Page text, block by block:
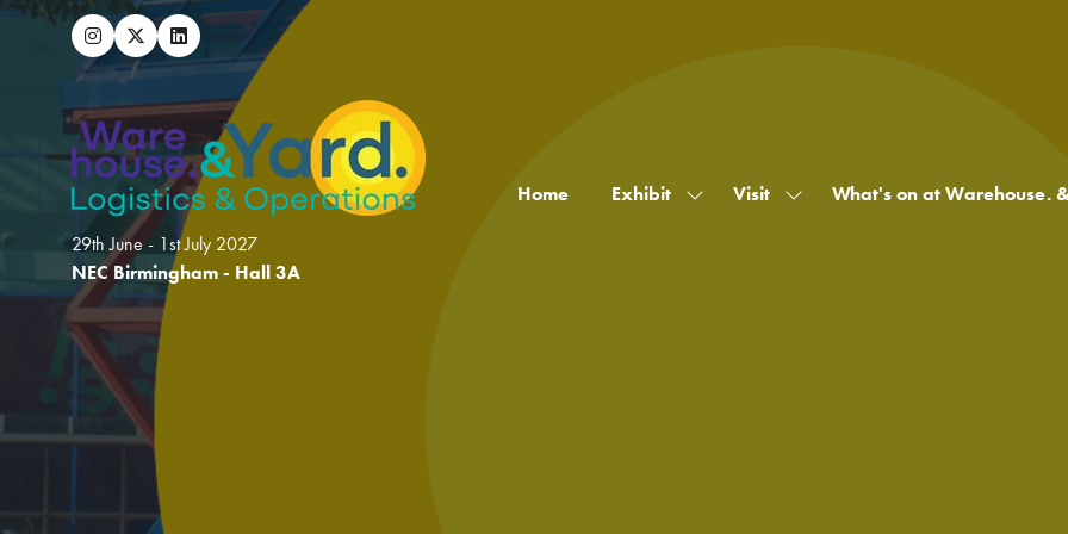
29th June - 1st July 2027
NEC Birmingham - Hall 3A
Home Exhibit
Show Visit
Show What's on at Warehouse.